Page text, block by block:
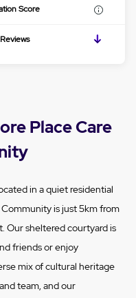
Score
Place Care
in a quiet residential
Community is just 5km from
Our sheltered courtyard is
friends or enjoy
mix of cultural heritage
team, and our